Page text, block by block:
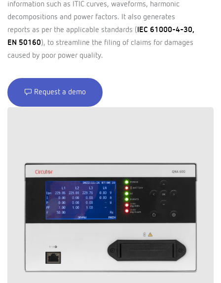
information such as ITIC curves, waveforms, harmonic
decompositions and power factors. It also generates
reports as per the applicable standards (IEC 61000-4-30,
EN 50160), to streamline the filing of claims for damages
caused by poor power quality.
Request a demo